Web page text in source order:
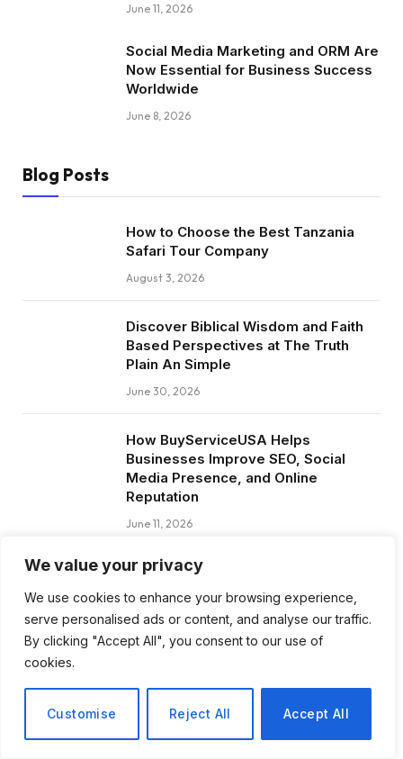
We value your privacy
We use cookies to enhance your browsing experience,
serve personalised ads or content, and analyse our traffic.
By clicking "Accept All", you consent to our use of
cookies.
Customise Reject All Accept All
June 11, 2026
Social Media Marketing and ORM Are
Now Essential for Business Success
Worldwide
June 8, 2026
Blog Posts
How to Choose the Best Tanzania
Safari Tour Company
August 3, 2026
Discover Biblical Wisdom and Faith
Based Perspectives at The Truth
Plain An Simple
June 30, 2026
How BuyServiceUSA Helps
Businesses Improve SEO, Social
Media Presence, and Online
Reputation
June 11, 2026
Social Media Marketing and ORM Are
Now Essential for Business Success
Worldwide
June 8, 2026
Subscribe to Updates